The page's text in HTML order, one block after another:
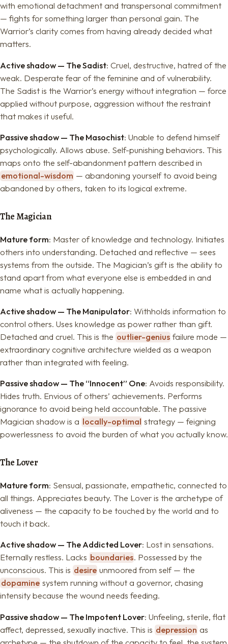
with emotional detachment and transpersonal commitment
— fights for something larger than personal gain. The
Warrior’s clarity comes from having already decided what
matters.
Active shadow — The Sadist: Cruel, destructive, hatred of the
weak. Desperate fear of the feminine and of vulnerability.
The Sadist is the Warrior’s energy without integration — force
applied without purpose, aggression without the restraint
that makes it useful.
Passive shadow — The Masochist: Unable to defend himself
psychologically. Allows abuse. Self-punishing behaviors. This
maps onto the self-abandonment pattern described in
emotional-wisdom — abandoning yourself to avoid being
abandoned by others, taken to its logical extreme.
The Magician
Mature form: Master of knowledge and technology. Initiates
others into understanding. Detached and reflective — sees
systems from the outside. The Magician’s gift is the ability to
stand apart from what everyone else is embedded in and
name what is actually happening.
Active shadow — The Manipulator: Withholds information to
control others. Uses knowledge as power rather than gift.
Detached and cruel. This is the outlier-genius failure mode —
extraordinary cognitive architecture wielded as a weapon
rather than integrated with feeling.
Passive shadow — The “Innocent” One: Avoids responsibility.
Hides truth. Envious of others’ achievements. Performs
ignorance to avoid being held accountable. The passive
Magician shadow is a locally-optimal strategy — feigning
powerlessness to avoid the burden of what you actually know.
The Lover
Mature form: Sensual, passionate, empathetic, connected to
all things. Appreciates beauty. The Lover is the archetype of
aliveness — the capacity to be touched by the world and to
touch it back.
Active shadow — The Addicted Lover: Lost in sensations.
Eternally restless. Lacks boundaries. Possessed by the
unconscious. This is desire unmoored from self — the
dopamine system running without a governor, chasing
intensity because the wound needs feeding.
Passive shadow — The Impotent Lover: Unfeeling, sterile, flat
affect, depressed, sexually inactive. This is depression as